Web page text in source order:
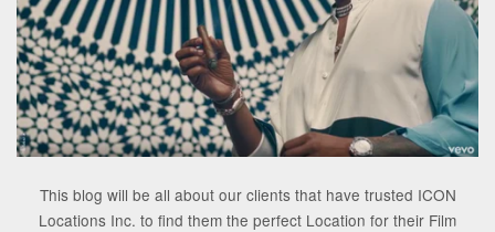
This blog will be all about our clients that have trusted ICON
Locations Inc. to find them the perfect Location for their Film